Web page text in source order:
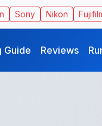
Sony Nikon
Guide Reviews